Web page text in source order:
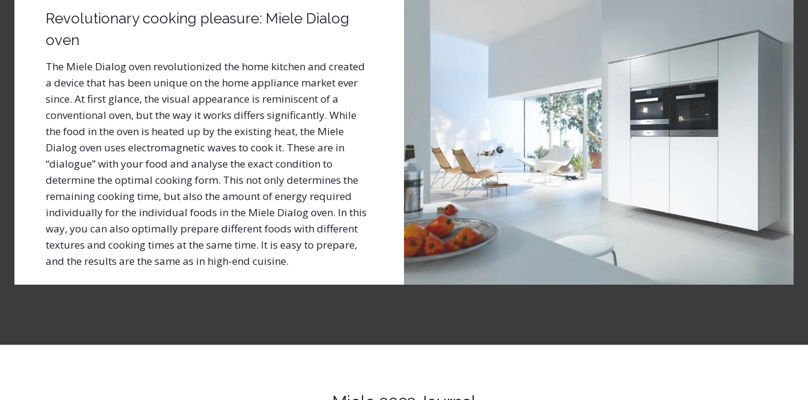
Revolutionary cooking pleasure: Miele Dialog
oven
The Miele Dialog oven revolutionized the home kitchen and created
a device that has been unique on the home appliance market ever
since. At first glance, the visual appearance is reminiscent of a
conventional oven, but the way it works differs significantly. While
the food in the oven is heated up by the existing heat, the Miele
Dialog oven uses electromagnetic waves to cook it. These are in
“dialogue” with your food and analyse the exact condition to
determine the optimal cooking form. This not only determines the
remaining cooking time, but also the amount of energy required
individually for the individual foods in the Miele Dialog oven. In this
way, you can also optimally prepare different foods with different
textures and cooking times at the same time. It is easy to prepare,
and the results are the same as in high-end cuisine.